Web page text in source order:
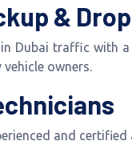
&
Dubai traffic with
owners.
and